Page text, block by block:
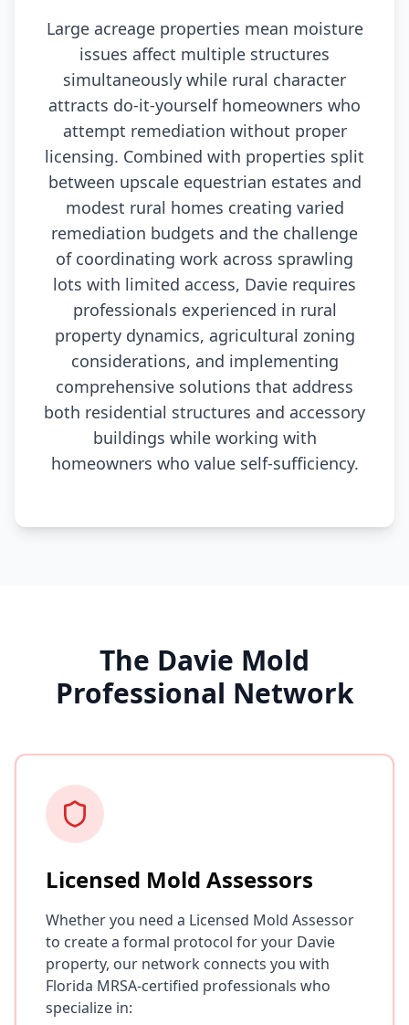
Large acreage properties mean moisture
issues affect multiple structures
simultaneously while rural character
attracts do-it-yourself homeowners who
attempt remediation without proper
licensing. Combined with properties split
between upscale equestrian estates and
modest rural homes creating varied
remediation budgets and the challenge
of coordinating work across sprawling
lots with limited access, Davie requires
professionals experienced in rural
property dynamics, agricultural zoning
considerations, and implementing
comprehensive solutions that address
both residential structures and accessory
buildings while working with
homeowners who value self-sufficiency.
The Davie Mold
Professional Network
Licensed Mold Assessors
Whether you need a Licensed Mold Assessor
to create a formal protocol for your Davie
property, our network connects you with
Florida MRSA-certified professionals who
specialize in: